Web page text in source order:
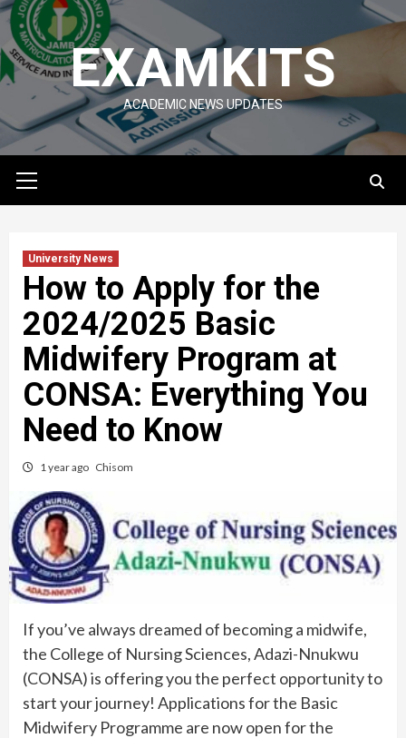
Skip
to
content
EXAMKITS
ACADEMIC NEWS UPDATES
Menu
University News
How to Apply for the
2024/2025 Basic
Midwifery Program at
CONSA: Everything You
Need to Know
1 year ago Chisom
If you’ve always dreamed of becoming a midwife,
the College of Nursing Sciences, Adazi-Nnukwu
(CONSA) is offering you the perfect opportunity to
start your journey! Applications for the Basic
Midwifery Programme are now open for the